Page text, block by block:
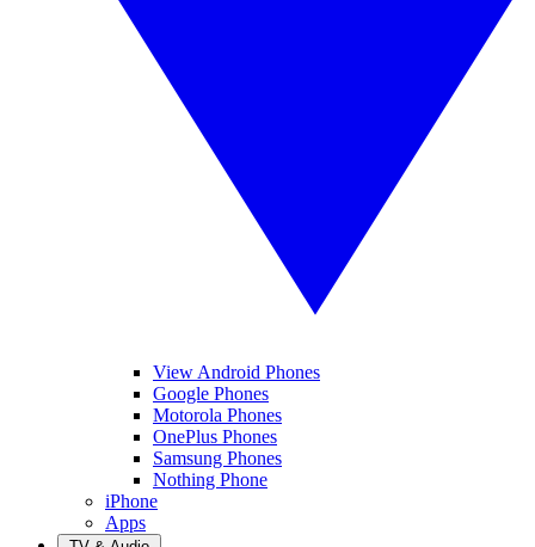
View Android Phones
Google Phones
Motorola Phones
OnePlus Phones
Samsung Phones
Nothing Phone
iPhone
Apps